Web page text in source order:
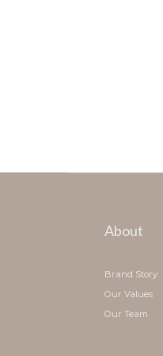
About
Brand Story
Our Values
Our Team